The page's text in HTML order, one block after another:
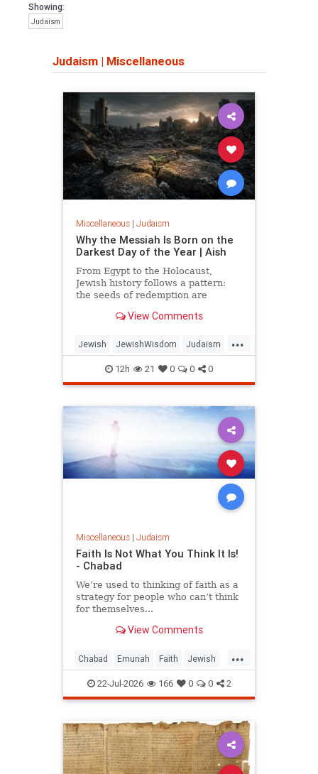
Showing:
Judaism
Judaism | Miscellaneous
Miscellaneous| Judaism
Why the Messiah Is Born on the
Darkest Day of the Year | Aish
From Egypt to the Holocaust,
Jewish history follows a pattern:
the seeds of redemption are
View Comments
...
Jewish JewishWisdom Judaism
Messiah Moshiach TishaBAv
12h 21 0 0 0
Miscellaneous| Judaism
Faith Is Not What You Think It Is!
- Chabad
We’re used to thinking of faith as a
strategy for people who can’t think
for themselves...
View Comments
...
Chabad Emunah Faith Jewish
JewishWisdom Judaism
22-Jul-2026 166 0 0 2